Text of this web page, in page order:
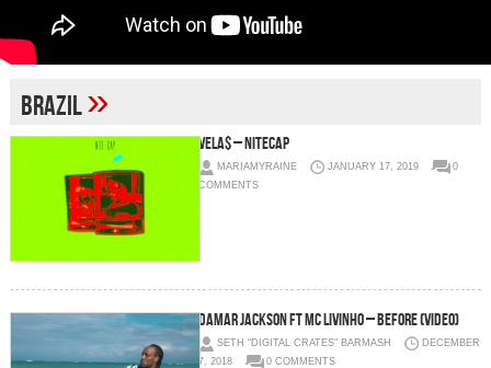
brazil»
Vela$ – Nitecap
MARIAMYRAINE JANUARY 17, 2019
0
COMMENTS
Damar Jackson ft MC Livinho – Before (Video)
SETH "DIGITAL CRATES" BARMASH
DECEMBER
7, 2018
0 COMMENTS